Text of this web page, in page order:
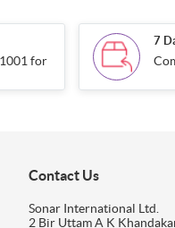
for
7
Contact Us
Sonar International Ltd.
2 Bir Uttam A K